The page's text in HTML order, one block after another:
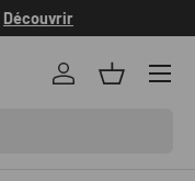
Découvrir
Log inBasket